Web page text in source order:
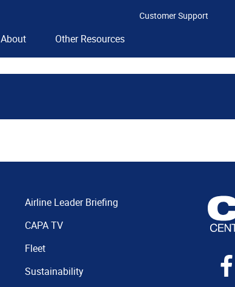
Customer Support
About Other Resources
Airline Leader Briefing
CAPA TV
Fleet
Sustainability